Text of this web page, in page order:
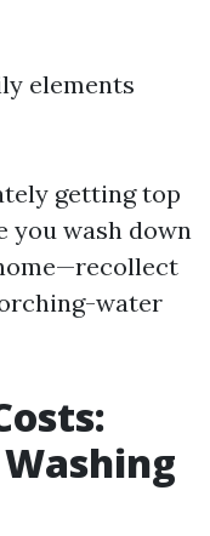
elements
getting top
you wash down
water